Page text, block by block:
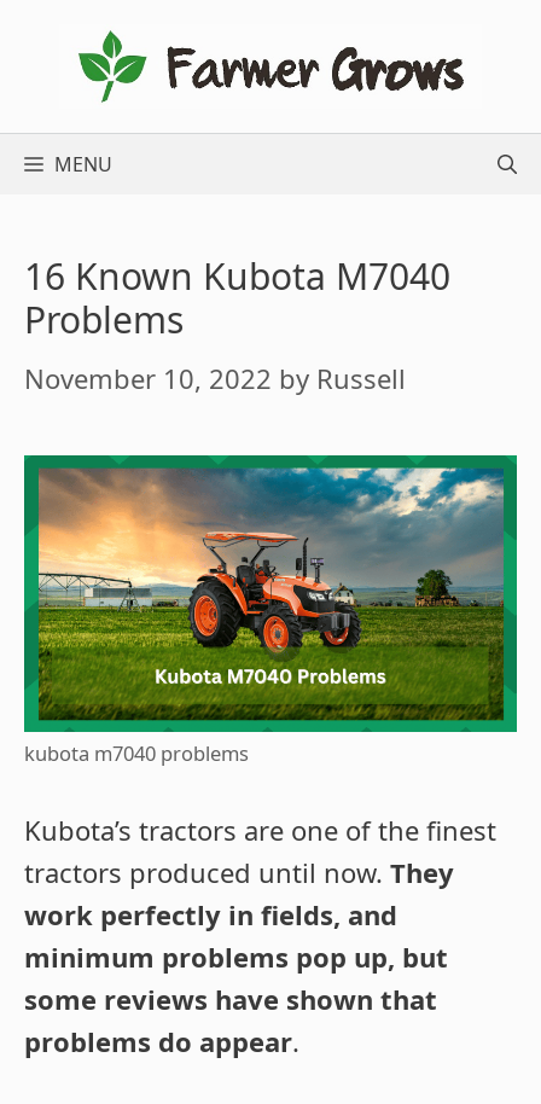
MENU
16 Known Kubota M7040
Problems
November 10, 2022 by Russell
kubota m7040 problems
Kubota’s tractors are one of the finest
tractors produced until now. They
work perfectly in fields, and
minimum problems pop up, but
some reviews have shown that
problems do appear.